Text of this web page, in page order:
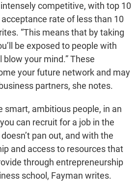
competitive, with top 10
rate of less than 10
“This means that by taking
be exposed to people with
your mind.” These
your future network and may
partners, she notes.
smart, ambitious people, in an
can recruit for a job in the
pan out, and with the
and access to resources that
through entrepreneurship
school, Fayman writes.